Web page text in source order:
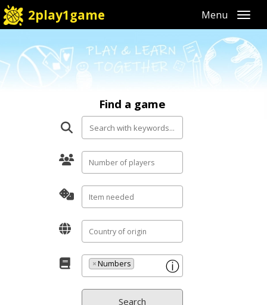
2play1game
Find a game
×Numbers ⓘ